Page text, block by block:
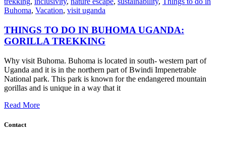
Buhoma, Vacation, visit uganda
THINGS TO DO IN BUHOMA UGANDA:
GORILLA TREKKING
Why visit Buhoma. Buhoma is located in south- western part of
Uganda and it is in the northern part of Bwindi Impenetrable
National park. This park is known for the endangered mountain
gorillas and is unique in a way that it
Read More
Contact